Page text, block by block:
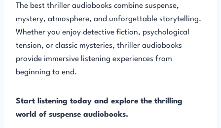
The best thriller audiobooks combine suspense,
mystery, atmosphere, and unforgettable storytelling.
Whether you enjoy detective fiction, psychological
tension, or classic mysteries, thriller audiobooks
provide immersive listening experiences from
beginning to end.
Start listening today and explore the thrilling
world of suspense audiobooks.